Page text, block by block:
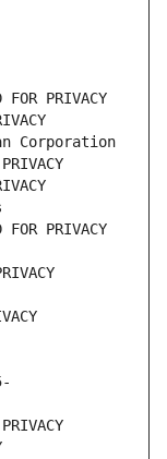
PRIVACY
Corporation
PRIVACY